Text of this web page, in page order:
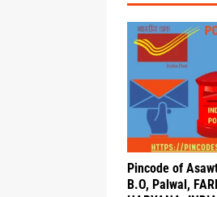
Pincode of
B.O, Palwal,